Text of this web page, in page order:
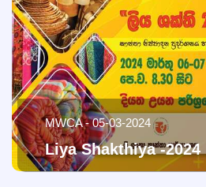
MWCA - 05-03-2024
Liya Shakthiya -2024